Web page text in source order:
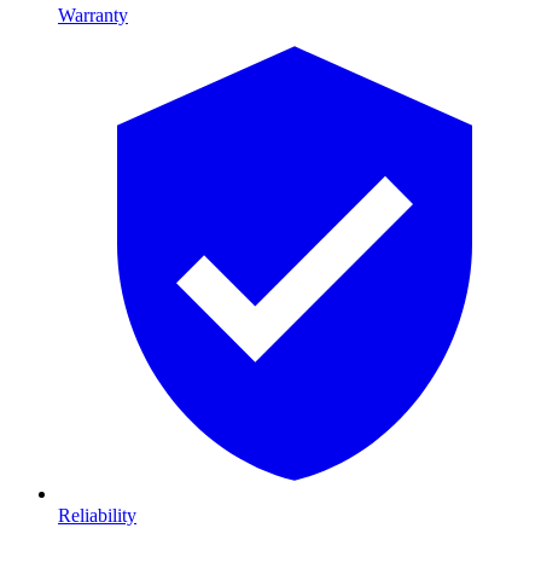
Warranty
Reliability